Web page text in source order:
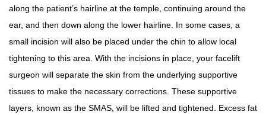
along the patient’s hairline at the temple, continuing around the
ear, and then down along the lower hairline. In some cases, a
small incision will also be placed under the chin to allow local
tightening to this area. With the incisions in place, your facelift
surgeon will separate the skin from the underlying supportive
tissues to make the necessary corrections. These supportive
layers, known as the SMAS, will be lifted and tightened. Excess fat